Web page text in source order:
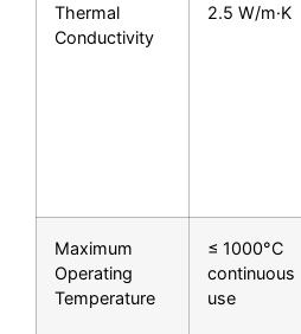
Thermal
Conductivity
2.5 W/m·K
Maximum
Operating
Temperature
≤ 1000°C
continuous
use